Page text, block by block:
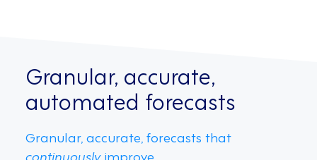
Granular, accurate,
automated forecasts
Granular, accurate, forecasts that
continuouslyimprove.